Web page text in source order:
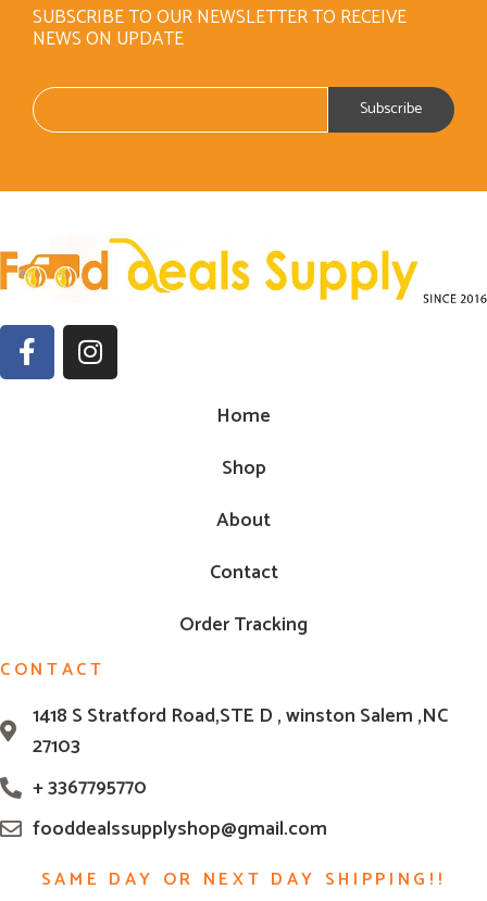
SUBSCRIBE TO OUR NEWSLETTER TO RECEIVE
NEWS ON UPDATE
Home
Shop
About
Contact
Order Tracking
CONTACT
1418 S Stratford Road,STE D , winston Salem ,NC
27103
+ 3367795770
fooddealssupplyshop@gmail.com
SAME DAY OR NEXT DAY SHIPPING!!